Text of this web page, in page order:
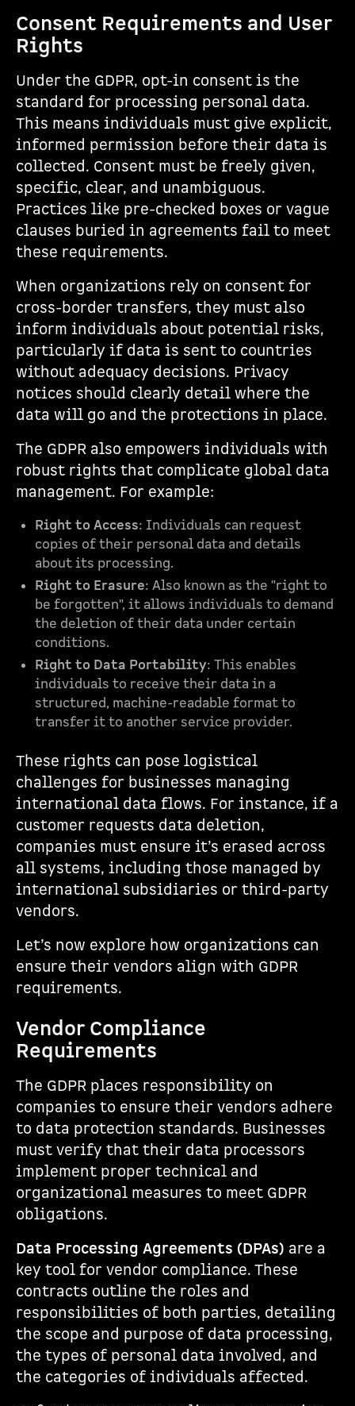
Consent Requirements and User
Rights
Under the GDPR, opt-in consent is the
standard for processing personal data.
This means individuals must give explicit,
informed permission before their data is
collected. Consent must be freely given,
specific, clear, and unambiguous.
Practices like pre-checked boxes or vague
clauses buried in agreements fail to meet
these requirements.
When organizations rely on consent for
cross-border transfers, they must also
inform individuals about potential risks,
particularly if data is sent to countries
without adequacy decisions. Privacy
notices should clearly detail where the
data will go and the protections in place.
The GDPR also empowers individuals with
robust rights that complicate global data
management. For example:
Right to Access: Individuals can request
copies of their personal data and details
about its processing.
Right to Erasure: Also known as the "right to
be forgotten", it allows individuals to demand
the deletion of their data under certain
conditions.
Right to Data Portability: This enables
individuals to receive their data in a
structured, machine-readable format to
transfer it to another service provider.
These rights can pose logistical
challenges for businesses managing
international data flows. For instance, if a
customer requests data deletion,
companies must ensure it’s erased across
all systems, including those managed by
international subsidiaries or third-party
vendors.
Let’s now explore how organizations can
ensure their vendors align with GDPR
requirements.
Vendor Compliance
Requirements
The GDPR places responsibility on
companies to ensure their vendors adhere
to data protection standards. Businesses
must verify that their data processors
implement proper technical and
organizational measures to meet GDPR
obligations.
Data Processing Agreements (DPAs) are a
key tool for vendor compliance. These
contracts outline the roles and
responsibilities of both parties, detailing
the scope and purpose of data processing,
the types of personal data involved, and
the categories of individuals affected.